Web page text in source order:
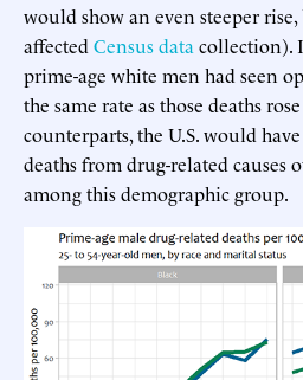
would show an even steeper
affected Census data collection).
prime-age white men had seen
the same rate as those deaths
counterparts, the U.S. would
deaths from drug-related causes
among this demographic group.